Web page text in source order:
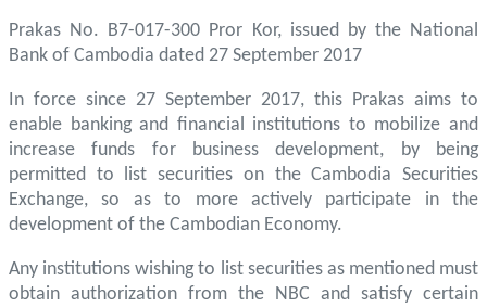
Prakas No. B7-017-300 Pror Kor, issued by the National
Bank of Cambodia dated 27 September 2017
In force since 27 September 2017, this Prakas aims to
enable banking and financial institutions to mobilize and
increase funds for business development, by being
permitted to list securities on the Cambodia Securities
Exchange, so as to more actively participate in the
development of the Cambodian Economy.
Any institutions wishing to list securities as mentioned must
obtain authorization from the NBC and satisfy certain